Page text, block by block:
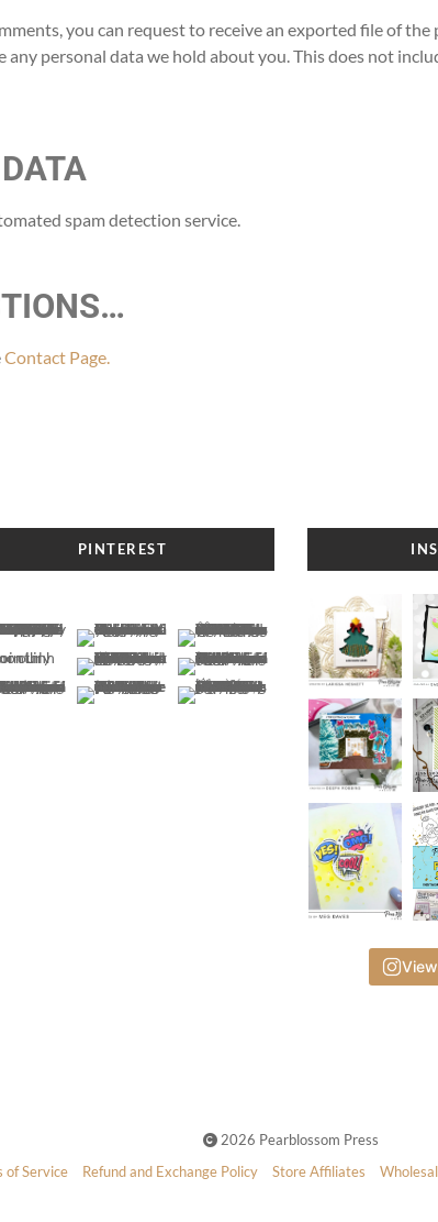
you can request to receive an exported file of
any personal data we hold about you. This does not
spam detection service.
Contact Page.
PINTEREST
2026 Pearblossom Press
of Service Refund and Exchange Policy Store Affiliates